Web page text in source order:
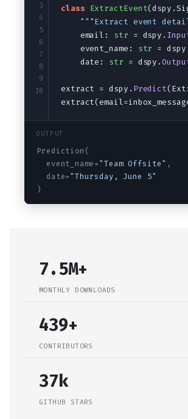
Saving and loading Audio
3
4
5
6
7
8
9
10
class ExtractEvent
"""Extract event
    email:
str = dspy.
    event_name:
str =
    date:
str = dspy.
extract = dspy. Predict
OUTPUT
Prediction(
  event_name=
"Team Offsite" ,
  date=
"Thursday, June 5"
)
7.5M+
MONTHLY DOWNLOADS
439+
CONTRIBUTORS
37k
GITHUB STARS